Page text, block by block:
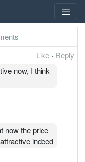
Like · Reply
now, I think
now the price
indeed